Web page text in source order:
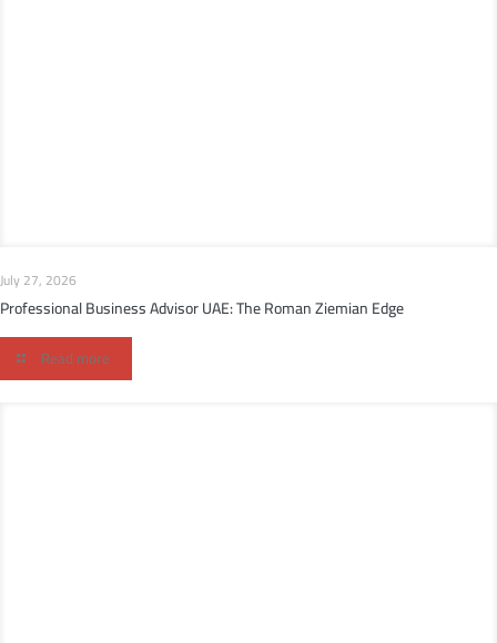
July 27, 2026
Professional Business Advisor UAE: The Roman Ziemian Edge
Read more